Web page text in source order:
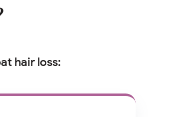
hair loss: